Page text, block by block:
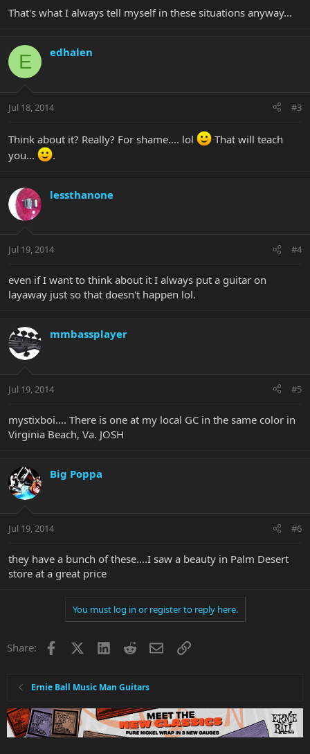
That's what I always tell myself in these situations anyway...
E edhalen
Jul 18, 2014 #3
Think about it? Really? For shame.... lol
That will teach
you...
.
lessthanone
Jul 19, 2014 #4
even if I want to think about it I always put a guitar on
layaway just so that doesn't happen lol.
mmbassplayer
Jul 19, 2014 #5
mystixboi.... There is one at my local GC in the same color in
Virginia Beach, Va. JOSH
Big Poppa
Jul 19, 2014 #6
they have a bunch of these....I saw a beauty in Palm Desert
store at a great price
You must log in or register to reply here.
Share: Facebook LinkedInRedditEmailLink
Ernie Ball Music Man Guitars